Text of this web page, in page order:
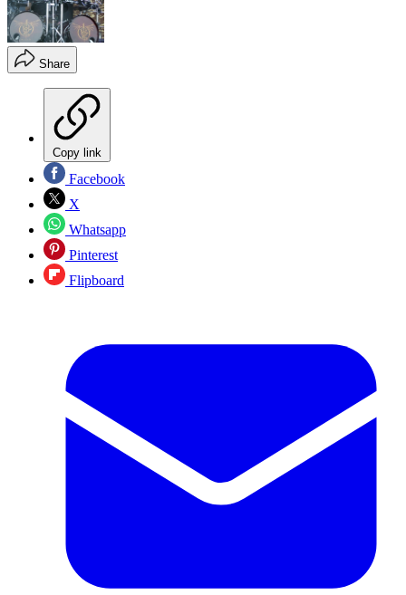
Share
Copy link
Facebook
X
Whatsapp
Pinterest
Flipboard